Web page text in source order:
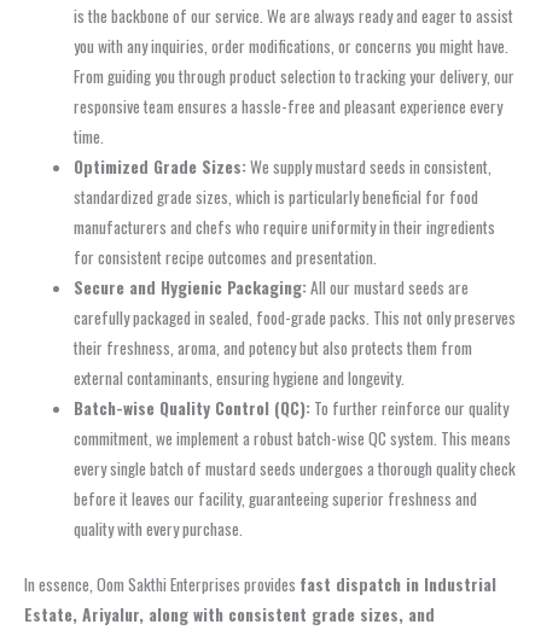
is the backbone of our service. We are always ready and eager to assist
you with any inquiries, order modifications, or concerns you might have.
From guiding you through product selection to tracking your delivery, our
responsive team ensures a hassle-free and pleasant experience every
time.
Optimized Grade Sizes:We supply mustard seeds in consistent,
standardized grade sizes, which is particularly beneficial for food
manufacturers and chefs who require uniformity in their ingredients
for consistent recipe outcomes and presentation.
Secure and Hygienic Packaging:All our mustard seeds are
carefully packaged in sealed, food-grade packs. This not only preserves
their freshness, aroma, and potency but also protects them from
external contaminants, ensuring hygiene and longevity.
Batch-wise Quality Control (QC): To further reinforce our quality
commitment, we implement a robust batch-wise QC system. This means
every single batch of mustard seeds undergoes a thorough quality check
before it leaves our facility, guaranteeing superior freshness and
quality with every purchase.
In essence, Oom Sakthi Enterprises provides fast dispatch in Industrial
Estate, Ariyalur, along with consistent grade sizes, and